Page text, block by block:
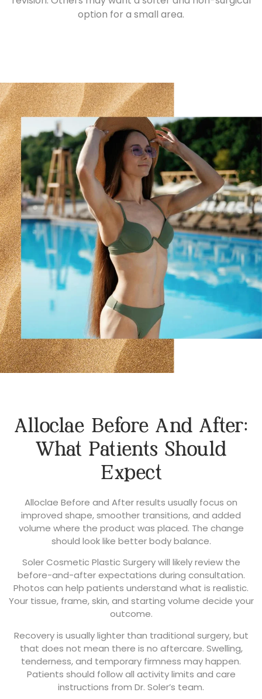
option for a small area.
Alloclae Before And After:
What Patients Should
Expect
Alloclae Before and After results usually focus on
improved shape, smoother transitions, and added
volume where the product was placed. The change
should look like better body balance.
Soler Cosmetic Plastic Surgery will likely review the
before-and-after expectations during consultation.
Photos can help patients understand what is realistic.
Your tissue, frame, skin, and starting volume decide your
outcome.
Recovery is usually lighter than traditional surgery, but
that does not mean there is no aftercare. Swelling,
tenderness, and temporary firmness may happen.
Patients should follow all activity limits and care
instructions from Dr. Soler’s team.